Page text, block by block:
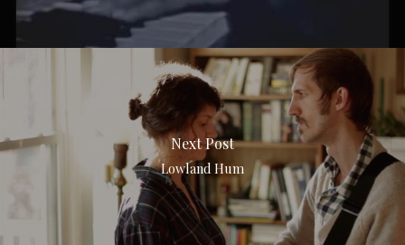
Next Post
Lowland Hum